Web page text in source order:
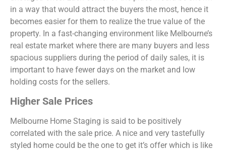
in a way that would attract the buyers the most, hence it
becomes easier for them to realize the true value of the
property. In a fast-changing environment like Melbourne’s
real estate market where there are many buyers and less
spacious suppliers during the period of daily sales, it is
important to have fewer days on the market and low
holding costs for the sellers.
Higher Sale Prices
Melbourne Home Staging is said to be positively
correlated with the sale price. A nice and very tastefully
styled home could be the one to get it’s offer which is like